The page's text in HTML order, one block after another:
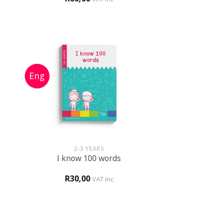
2-3 YEARS
I know 100 words
R30,00 VAT inc